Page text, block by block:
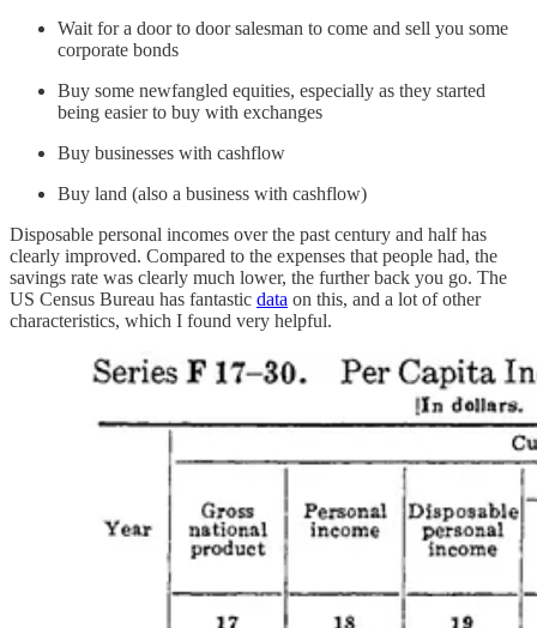
Wait for a door to door salesman to come and sell you some
corporate bonds
Buy some newfangled equities, especially as they started
being easier to buy with exchanges
Buy businesses with cashflow
Buy land (also a business with cashflow)
Disposable personal incomes over the past century and half has
clearly improved. Compared to the expenses that people had, the
savings rate was clearly much lower, the further back you go. The
US Census Bureau has fantastic data on this, and a lot of other
characteristics, which I found very helpful.